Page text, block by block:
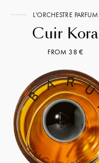
L'ORCHESTRE PARFUM
Cuir Kora
FROM 38 €